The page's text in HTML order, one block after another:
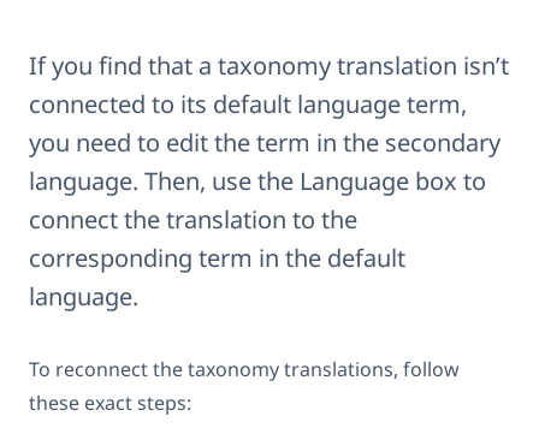
If you find that a taxonomy translation isn’t
connected to its default language term,
you need to edit the term in the secondary
language. Then, use the Language box to
connect the translation to the
corresponding term in the default
language.
To reconnect the taxonomy translations, follow
these exact steps: